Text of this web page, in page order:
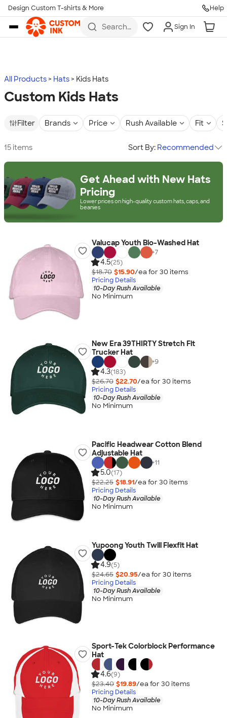
Skip to main content
Design Custom T-shirts & More Help
Search
more
Sign In
All Products Hats Kids Hats
Custom Kids Hats
Filter Brands Price Rush Available Fit
15 items Sort By: Recommended
Get Ahead with New Hats
Pricing
Lower prices on high-quality custom hats, caps, and
beanies
Valucap Youth Bio-Washed Hat
+7
4.5(25)
$18.70 $15.90/ea for 30 items
Pricing Details
10-Day Rush Available
No Minimum
New Era 39THIRTY Stretch Fit
Trucker Hat
+9
4.3(183)
$26.70 $22.70/ea for 30 items
Pricing Details
10-Day Rush Available
No Minimum
Pacific Headwear Cotton Blend
Adjustable Hat
+11
5.0(17)
$22.25 $18.91/ea for 30 items
Pricing Details
10-Day Rush Available
No Minimum
Yupoong Youth Twill Flexfit Hat
4.9(5)
$24.65 $20.95/ea for 30 items
Pricing Details
10-Day Rush Available
No Minimum
Sport-Tek Colorblock Performance
Hat
4.6(9)
$23.40 $19.89/ea for 30 items
Pricing Details
10-Day Rush Available
No Minimum